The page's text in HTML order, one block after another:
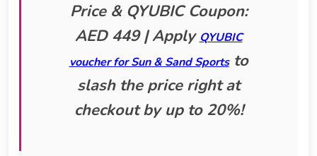
Price & QYUBIC Coupon:
AED 449 | ApplyQYUBIC
voucher for Sun & Sand Sportsto
slash the price right at
checkout by up to 20%!